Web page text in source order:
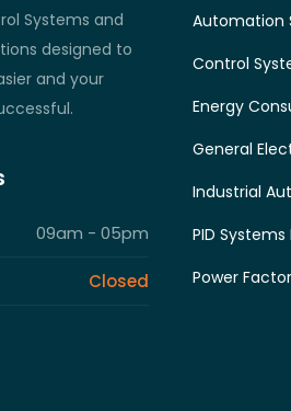
Systems and
designed to
and your
09am - 05pm
Closed
Automation
Control
Energy
General
Industrial
PID
Power